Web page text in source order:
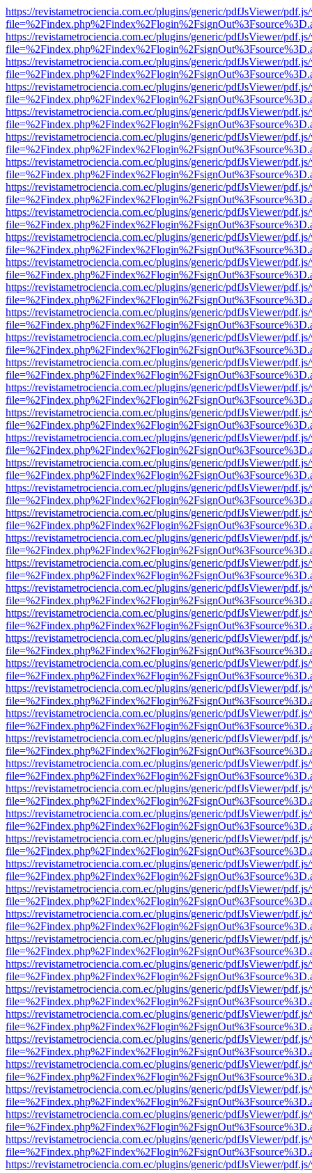
https://revistametrociencia.com.ec/plugins/generic/pdfJsViewer/
https://revistametrociencia.com.ec/plugins/generic/pdfJsViewer/
https://revistametrociencia.com.ec/plugins/generic/pdfJsViewer/
https://revistametrociencia.com.ec/plugins/generic/pdfJsViewer/
https://revistametrociencia.com.ec/plugins/generic/pdfJsViewer/
https://revistametrociencia.com.ec/plugins/generic/pdfJsViewer/
https://revistametrociencia.com.ec/plugins/generic/pdfJsViewer/
https://revistametrociencia.com.ec/plugins/generic/pdfJsViewer/
https://revistametrociencia.com.ec/plugins/generic/pdfJsViewer/
https://revistametrociencia.com.ec/plugins/generic/pdfJsViewer/
https://revistametrociencia.com.ec/plugins/generic/pdfJsViewer/
https://revistametrociencia.com.ec/plugins/generic/pdfJsViewer/
https://revistametrociencia.com.ec/plugins/generic/pdfJsViewer/
https://revistametrociencia.com.ec/plugins/generic/pdfJsViewer/
https://revistametrociencia.com.ec/plugins/generic/pdfJsViewer/
https://revistametrociencia.com.ec/plugins/generic/pdfJsViewer/
https://revistametrociencia.com.ec/plugins/generic/pdfJsViewer/
https://revistametrociencia.com.ec/plugins/generic/pdfJsViewer/
https://revistametrociencia.com.ec/plugins/generic/pdfJsViewer/
https://revistametrociencia.com.ec/plugins/generic/pdfJsViewer/
https://revistametrociencia.com.ec/plugins/generic/pdfJsViewer/
https://revistametrociencia.com.ec/plugins/generic/pdfJsViewer/
https://revistametrociencia.com.ec/plugins/generic/pdfJsViewer/
https://revistametrociencia.com.ec/plugins/generic/pdfJsViewer/
https://revistametrociencia.com.ec/plugins/generic/pdfJsViewer/
https://revistametrociencia.com.ec/plugins/generic/pdfJsViewer/
https://revistametrociencia.com.ec/plugins/generic/pdfJsViewer/
https://revistametrociencia.com.ec/plugins/generic/pdfJsViewer/
https://revistametrociencia.com.ec/plugins/generic/pdfJsViewer/
https://revistametrociencia.com.ec/plugins/generic/pdfJsViewer/
https://revistametrociencia.com.ec/plugins/generic/pdfJsViewer/
https://revistametrociencia.com.ec/plugins/generic/pdfJsViewer/
https://revistametrociencia.com.ec/plugins/generic/pdfJsViewer/
https://revistametrociencia.com.ec/plugins/generic/pdfJsViewer/
https://revistametrociencia.com.ec/plugins/generic/pdfJsViewer/
https://revistametrociencia.com.ec/plugins/generic/pdfJsViewer/
https://revistametrociencia.com.ec/plugins/generic/pdfJsViewer/
https://revistametrociencia.com.ec/plugins/generic/pdfJsViewer/
https://revistametrociencia.com.ec/plugins/generic/pdfJsViewer/
https://revistametrociencia.com.ec/plugins/generic/pdfJsViewer/
https://revistametrociencia.com.ec/plugins/generic/pdfJsViewer/
https://revistametrociencia.com.ec/plugins/generic/pdfJsViewer/
https://revistametrociencia.com.ec/plugins/generic/pdfJsViewer/
https://revistametrociencia.com.ec/plugins/generic/pdfJsViewer/
https://revistametrociencia.com.ec/plugins/generic/pdfJsViewer/
https://revistametrociencia.com.ec/plugins/generic/pdfJsViewer/
https://revistametrociencia.com.ec/plugins/generic/pdfJsViewer/